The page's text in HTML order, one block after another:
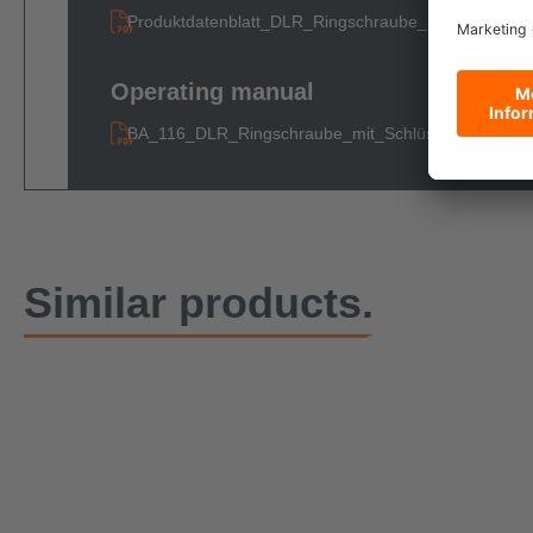
Operating manual
BA_116_DLR_Ringschraube_mit_Schlüssel
Similar products.